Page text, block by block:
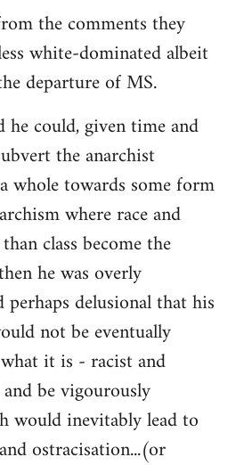
the comments they
white-dominated albeit
departure of MS.
he could, given time and
the anarchist
whole towards some form
where race and
class become the
he was overly
delusional that his
not be eventually
it is - racist and
be vigourously
would inevitably lead to
ostracisation...(or